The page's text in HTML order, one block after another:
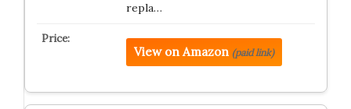
repla…
View on Amazon (paid link)